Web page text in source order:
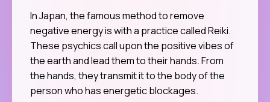
In Japan, the famous method to remove
negative energy is with a practice called Reiki.
These psychics call upon the positive vibes of
the earth and lead them to their hands. From
the hands, they transmit it to the body of the
person who has energetic blockages.